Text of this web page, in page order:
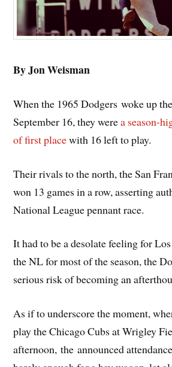
By Jon Weisman
When the 1965 Dodgers woke up
September 16, they werea season-
of first placewith 16 left to play.
Their rivals to the north, the San
won 13 games in a row, asserting
National League pennant race.
It had to be a desolate feeling for
the NL for most of the season, the
serious risk of becoming an
As if to underscore the moment,
play the Chicago Cubs at Wrigley
afternoon, the announced